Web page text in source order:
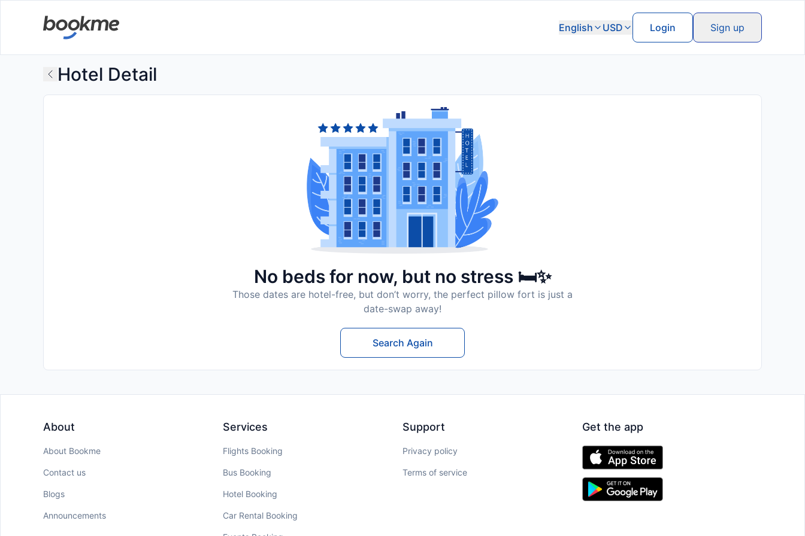
English USD Login Sign up
Hotel Detail
No beds for now, but no stress 🛏️✨
Those dates are hotel-free, but don’t worry, the perfect pillow fort is just a
date-swap away!
Search Again
About
About Bookme
Contact us
Blogs
Announcements
Services
Flights Booking
Bus Booking
Hotel Booking
Car Rental Booking
Support
Privacy policy
Terms of service
Get the app